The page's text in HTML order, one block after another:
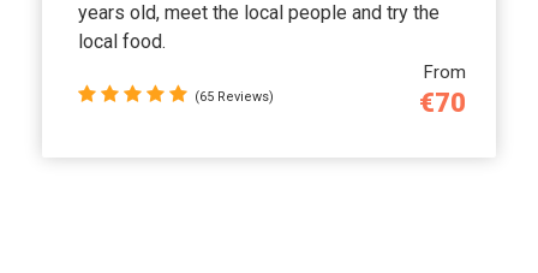
From
€70
years old, meet the local people and try the
local food.
(65 Reviews)